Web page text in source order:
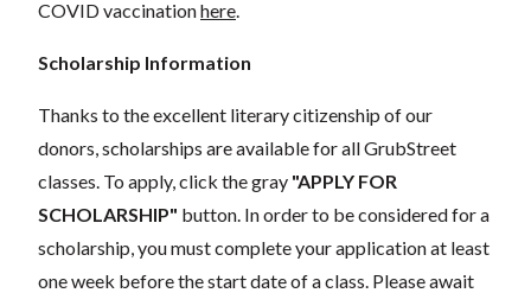
COVID vaccinationhere
Scholarship Information
Thanks to the excellent literary citizenship of our
donors, scholarships are available for all GrubStreet
classes. To apply, click the gray "APPLY FOR
SCHOLARSHIP" button. In order to be considered for a
scholarship, you must complete your application at least
one week before the start date of a class. Please await